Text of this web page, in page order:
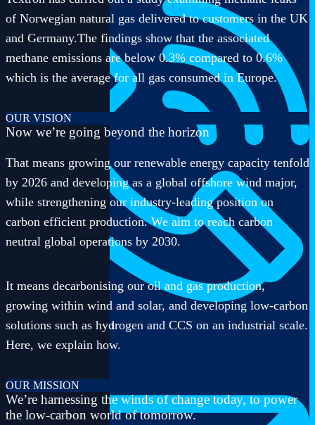
516-582-7348416-882-3381
of Norwegian natural gas delivered to customers in the UK
and Germany.The findings show that the associated
methane emissions are below 0.3% compared to 0.6%
which is the average for all gas consumed in Europe.
OUR VISION
Now we’re going beyond the horizon
That means growing our renewable energy capacity tenfold
by 2026 and developing as a global offshore wind major,
while strengthening our industry-leading position on
carbon efficient production. We aim to reach carbon
neutral global operations by 2030.
It means decarbonising our oil and gas production,
growing within wind and solar, and developing low-carbon
solutions such as hydrogen and CCS on an industrial scale.
Here, we explain how.
OUR MISSION
We’re harnessing the winds of change today, to power
the low-carbon world of tomorrow.